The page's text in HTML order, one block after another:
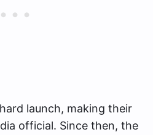
launch, making their
official. Since then, the